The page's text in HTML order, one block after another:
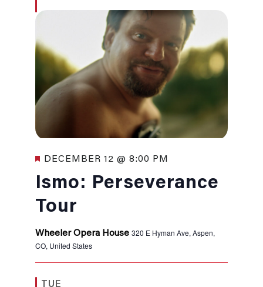
Ismo: Perseverance
Tour
Featured
DECEMBER 12 @ 8:00 PM
Wheeler Opera House 320 E Hyman Ave, Aspen,
CO, United States
TUE